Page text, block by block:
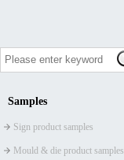
Samples
Sign product samples
Mould & die product samples